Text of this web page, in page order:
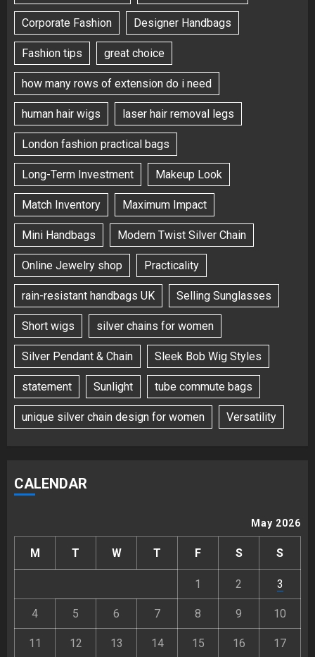
Corporate Fashion Designer Handbags
Fashion tips great choice
how many rows of extension do i need
human hair wigs laser hair removal legs
London fashion practical bags
Long-Term Investment Makeup Look
Match Inventory Maximum Impact
Mini Handbags Modern Twist Silver Chain
Online Jewelry shop Practicality
rain-resistant handbags UK Selling Sunglasses
Short wigs silver chains for women
Silver Pendant & Chain Sleek Bob Wig Styles
statement Sunlight tube commute bags
unique silver chain design for women Versatility
CALENDAR
May 2026
M T W T F S S
1 2 3
4 5 6 7 8 9 10
11 12 13 14 15 16 17